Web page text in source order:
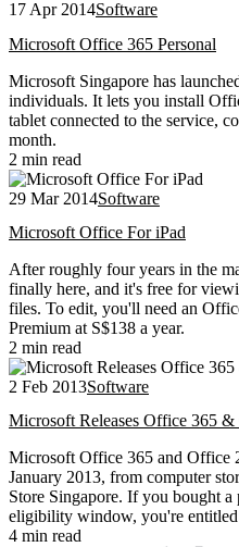
17 Apr 2014Software
Microsoft Office 365 Personal
Microsoft Singapore has
individuals. It lets you install
tablet connected to the service,
month.
2 min read
29 Mar 2014Software
Microsoft Office For iPad
After roughly four years in the
finally here, and it's free for
files. To edit, you'll need an
Premium at S$138 a year.
2 min read
2 Feb 2013Software
Microsoft Releases Office 365
Microsoft Office 365 and Office
January 2013, from computer
Store Singapore. If you bought
eligibility window, you're entitled
4 min read